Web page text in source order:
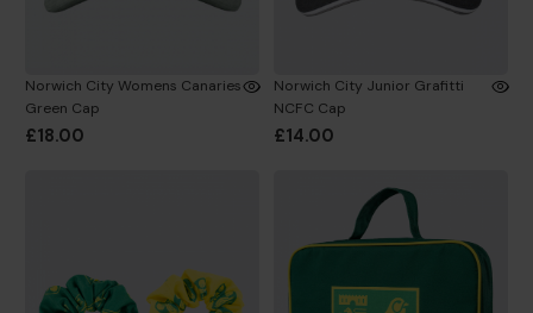
Norwich City Womens Canaries
Green Cap
£18.00
Norwich City Junior Grafitti
NCFC Cap
£14.00